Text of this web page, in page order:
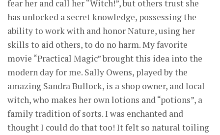
fear her and call her “Witch!”, but others trust she
has unlocked a secret knowledge, possessing the
ability to work with and honor Nature, using her
skills to aid others, to do no harm. My favorite
movie “Practical Magic” brought this idea into the
modern day for me. Sally Owens, played by the
amazing Sandra Bullock, is a shop owner, and local
witch, who makes her own lotions and “potions”, a
family tradition of sorts. I was enchanted and
thought I could do that too! It felt so natural toiling